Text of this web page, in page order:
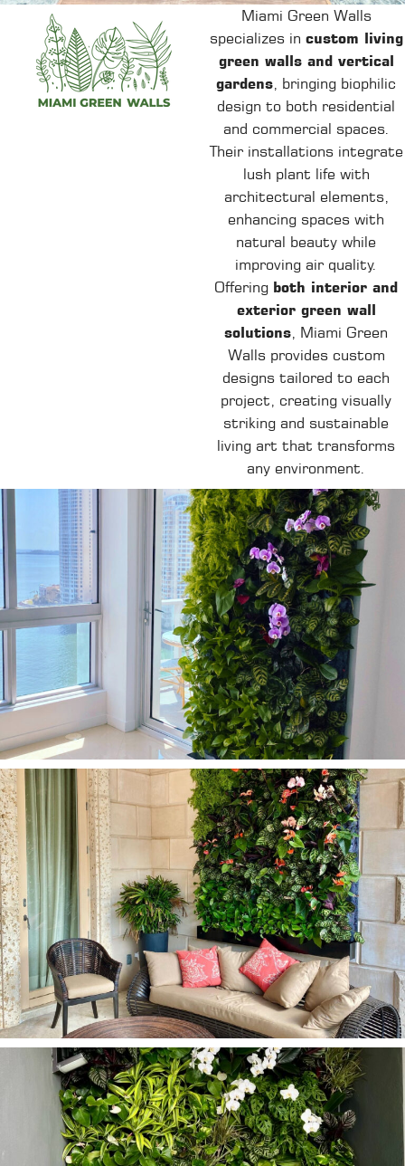
Miami Green Walls
specializes in custom living
green walls and vertical
gardens, bringing biophilic
design to both residential
and commercial spaces.
Their installations integrate
lush plant life with
architectural elements,
enhancing spaces with
natural beauty while
improving air quality.
Offering both interior and
exterior green wall
solutions, Miami Green
Walls provides custom
designs tailored to each
project, creating visually
striking and sustainable
living art that transforms
any environment.